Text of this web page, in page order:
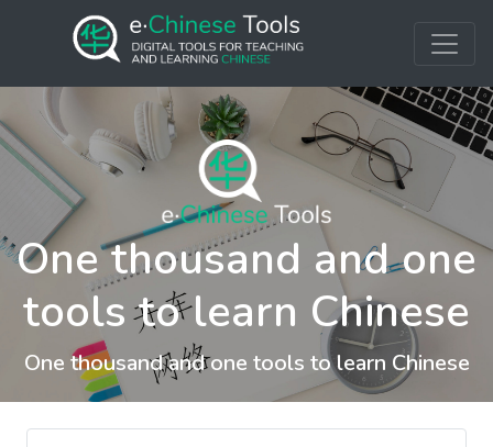
One thousand and one
tools to learn Chinese
One thousand and one tools to learn Chinese